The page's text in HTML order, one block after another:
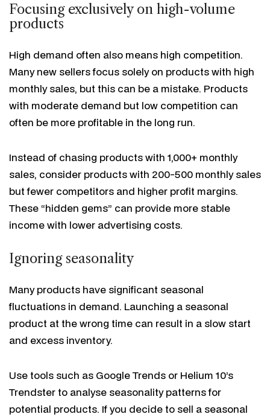
Focusing exclusively on high-volume
products
High demand often also means high competition.
Many new sellers focus solely on products with high
monthly sales, but this can be a mistake. Products
with moderate demand but low competition can
often be more profitable in the long run.
Instead of chasing products with 1,000+ monthly
sales, consider products with 200-500 monthly sales
but fewer competitors and higher profit margins.
These “hidden gems” can provide more stable
income with lower advertising costs.
Ignoring seasonality
Many products have significant seasonal
fluctuations in demand. Launching a seasonal
product at the wrong time can result in a slow start
and excess inventory.
Use tools such as Google Trends or Helium 10’s
Trendster to analyse seasonality patterns for
potential products. If you decide to sell a seasonal